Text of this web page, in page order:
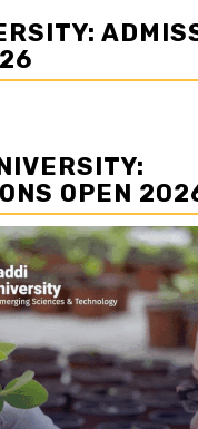
OPEN